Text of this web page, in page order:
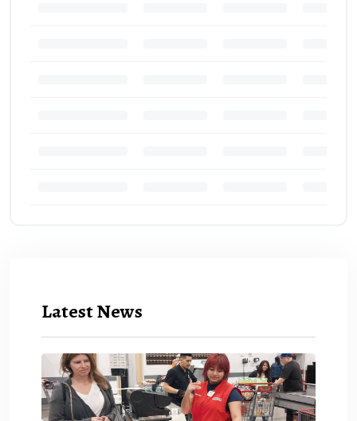
Latest News